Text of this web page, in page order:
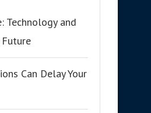
Technology and
Can Delay Your